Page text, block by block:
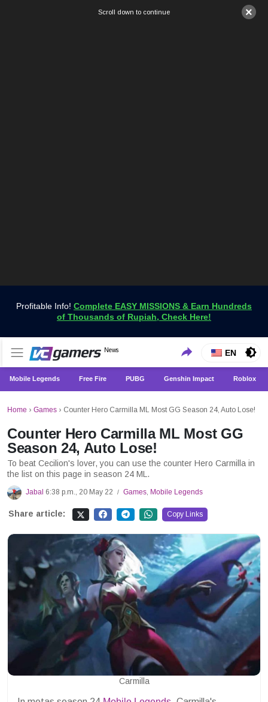
×
Scroll down to continue
Profitable Info! Complete EASY MISSIONS & Earn Hundreds
of Thousands of Rupiah, Check Here!
VCGamers News
News
Get the Latest Game News Only at VCGamers
EN
Mobile Legends Free Fire PUBG Genshin Impact Roblox
Home › Games › Counter Hero Carmilla ML Most GG Season 24, Auto Lose!
Counter Hero Carmilla ML Most GG
Season 24, Auto Lose!
To beat Cecilion's lover, you can use the counter Hero Carmilla in
the list on this page in season 24 ML.
Jabal 6:38 p.m., 20 May 22 / Games, Mobile Legends
Share article: Copy Links
Carmilla